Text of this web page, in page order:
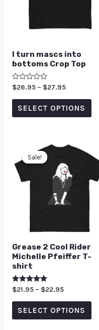
I turn mascs into
bottoms Crop Top
Rated
0
out
$26.95 – $27.95
SELECT OPTIONS
Sale!
Sale!
Grease 2 Cool Rider
Michelle Pfeiffer T-
shirt
Rated
5.00
out of 5
$21.95 – $22.95
SELECT OPTIONS